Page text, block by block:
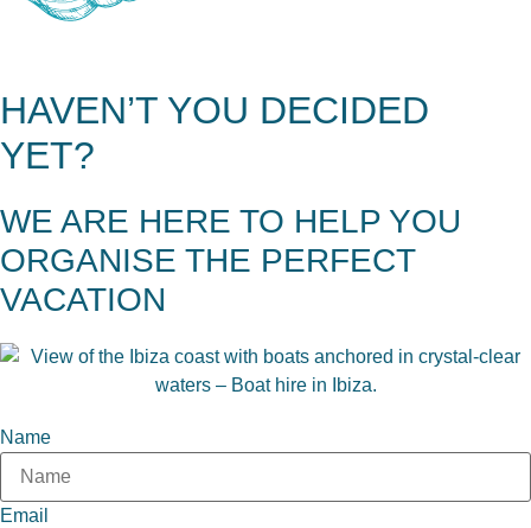
HAVEN’T YOU DECIDED
YET?
WE ARE HERE TO HELP YOU
ORGANISE THE PERFECT
VACATION
Name
Email